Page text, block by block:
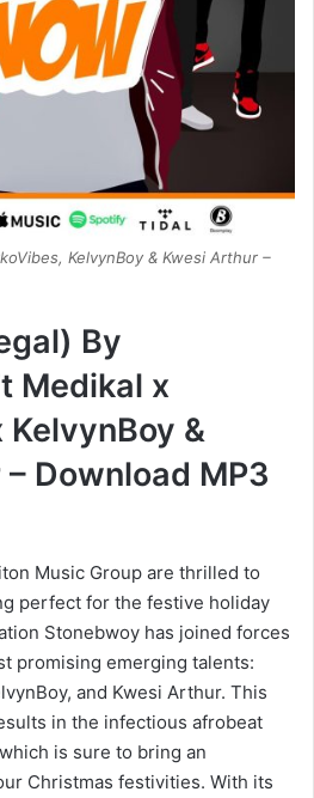
KelvynBoy & Kwesi Arthur –
By
Medikal x
KelvynBoy &
Download MP3
Music Group are thrilled to
perfect for the festive holiday
Stonebwoy has joined forces
promising emerging talents:
and Kwesi Arthur. This
in the infectious afrobeat
is sure to bring an
Christmas festivities. With its